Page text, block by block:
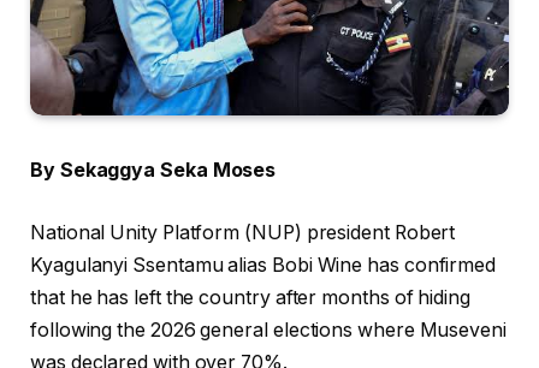
By Sekaggya Seka Moses
National Unity Platform (NUP) president Robert
Kyagulanyi Ssentamu alias Bobi Wine has confirmed
that he has left the country after months of hiding
following the 2026 general elections where Museveni
was declared with over 70%.